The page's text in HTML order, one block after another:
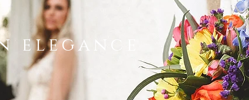
elegance